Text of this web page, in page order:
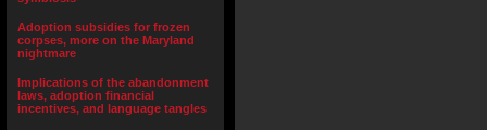
Adoption subsidies for frozen
corpses, more on the Maryland
nightmare
Implications of the abandonment
laws, adoption financial
incentives, and language tangles